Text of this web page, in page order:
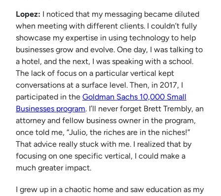
Lopez: I noticed that my messaging became diluted
when meeting with different clients. I couldn’t fully
showcase my expertise in using technology to help
businesses grow and evolve. One day, I was talking to
a hotel, and the next, I was speaking with a school.
The lack of focus on a particular vertical kept
conversations at a surface level. Then, in 2017, I
participated in the Goldman Sachs 10,000 Small
Businesses program. I’ll never forget Brett Trembly, an
attorney and fellow business owner in the program,
once told me, “Julio, the riches are in the niches!”
That advice really stuck with me. I realized that by
focusing on one specific vertical, I could make a
much greater impact.
I grew up in a chaotic home and saw education as my